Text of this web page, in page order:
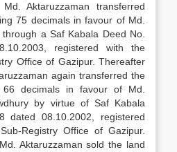
Aktaruzzaman transferred
75 decimals in favour of Md.
a Saf Kabala Deed No.
registered with the
Office of Gazipur. Thereafter
again transferred the
66 decimals in favour of Md.
by virtue of Saf Kabala
dated 08.10.2002, registered
Registry Office of Gazipur.
Aktaruzzaman sold the land